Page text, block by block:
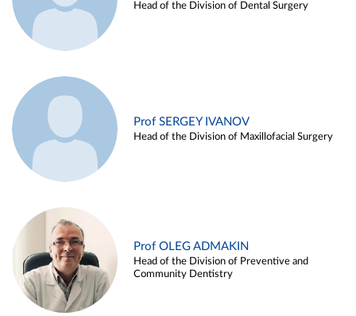
Head of the Division of Dental Surgery
Prof SERGEY IVANOV
Head of the Division of Maxillofacial Surgery
Prof OLEG ADMAKIN
Head of the Division of Preventive and
Community Dentistry